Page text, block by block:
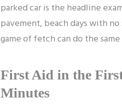
parked car is the headline
pavement, beach days with no
game of fetch can do the same
First Aid in the
Minutes